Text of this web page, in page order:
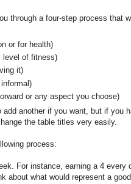
through a four-step process that
or for health)
level of fitness)
it)
or any aspect you choose)
add another if you want, but if you
the table titles very easily.
process:
For instance, earning a 4 every
about what would represent a